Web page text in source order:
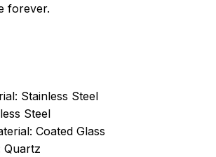
forever.
Stainless Steel
Steel
Coated Glass
Quartz